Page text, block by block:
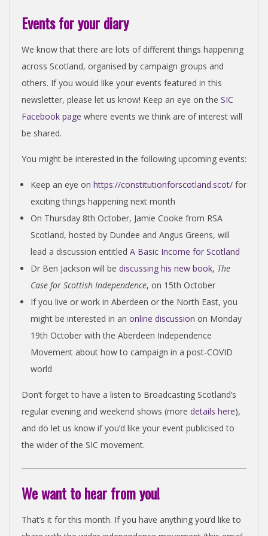
Events for your diary
We know that there are lots of different things happening
across Scotland, organised by campaign groups and
others. If you would like your events featured in this
newsletter, please let us know! Keep an eye on the SIC
Facebook page where events we think are of interest will
be shared.
You might be interested in the following upcoming events:
Keep an eye on https://constitutionforscotland.scot/ for
exciting things happening next month
On Thursday 8th October, Jamie Cooke from RSA
Scotland, hosted by Dundee and Angus Greens, will
lead a discussion entitled A Basic Income for Scotland
Dr Ben Jackson will be discussing his new book, The
Case for Scottish Independence, on 15th October
If you live or work in Aberdeen or the North East, you
might be interested in an online discussion on Monday
19th October with the Aberdeen Independence
Movement about how to campaign in a post-COVID
world
Don’t forget to have a listen to Broadcasting Scotland’s
regular evening and weekend shows (more details here),
and do let us know if you’d like your event publicised to
the wider of the SIC movement.
We want to hear from you!
That’s it for this month. If you have anything you’d like to